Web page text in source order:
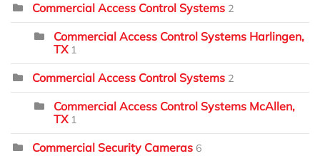
Commercial Access Control Systems 2
Commercial Access Control Systems Harlingen,
TX 1
Commercial Access Control Systems 2
Commercial Access Control Systems McAllen,
TX 1
Commercial Security Cameras 6